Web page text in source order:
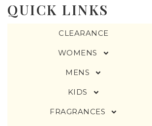
QUICK LINKS
CLEARANCE
WOMENS
MENS
KIDS
FRAGRANCES